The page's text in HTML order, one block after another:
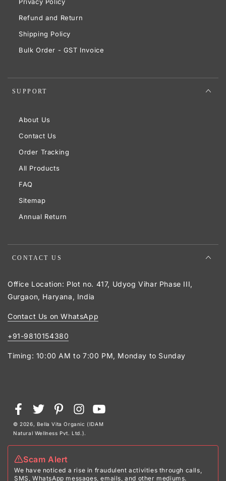
Refund and Return
Shipping Policy
Bulk Order - GST Invoice
SUPPORT
About Us
Contact Us
Order Tracking
All Products
FAQ
Sitemap
Annual Return
CONTACT US
Office Location: Plot no. 417, Udyog Vihar Phase III,
Gurgaon, Haryana, India
Contact Us on WhatsApp
+91-9810154380
Timing: 10:00 AM to 7:00 PM, Monday to Sunday
Scam Alert
We have noticed a rise in fraudulent activities through calls,
SMS, WhatsApp messages, emails, and other mediums.
© 2026, Bella Vita Organic (IDAM
Natural Wellness Pvt. Ltd.).
FacebookTwitterPinterestInstagramYouTube
Payment
methods